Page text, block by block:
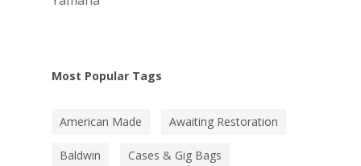
Most Popular Tags
American Made Awaiting Restoration
Baldwin Cases & Gig Bags